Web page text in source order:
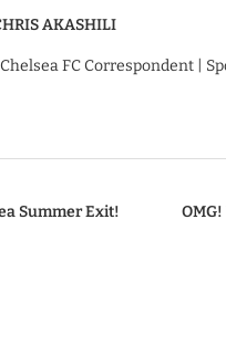
AKASHILI
FC Correspondent |
Summer Exit!